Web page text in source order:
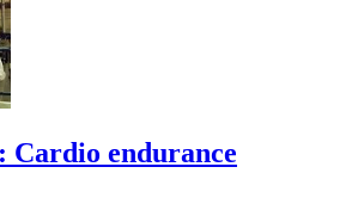
Cardio endurance